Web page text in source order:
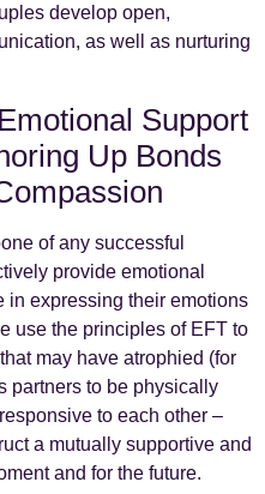
develop open,
as well as nurturing
Support
Up Bonds
of any successful
provide emotional
in expressing their emotions
use the principles of EFT to
may have atrophied (for
partners to be physically
to each other –
a mutually supportive and
and for the future.